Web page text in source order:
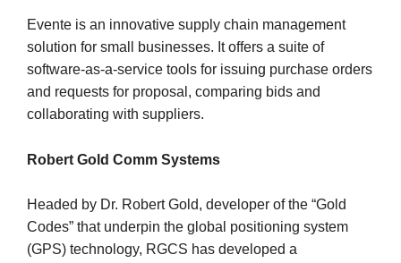
Evente is an innovative supply chain management
solution for small businesses. It offers a suite of
software-as-a-service tools for issuing purchase orders
and requests for proposal, comparing bids and
collaborating with suppliers.
Robert Gold Comm Systems
Headed by Dr. Robert Gold, developer of the “Gold
Codes” that underpin the global positioning system
(GPS) technology, RGCS has developed a